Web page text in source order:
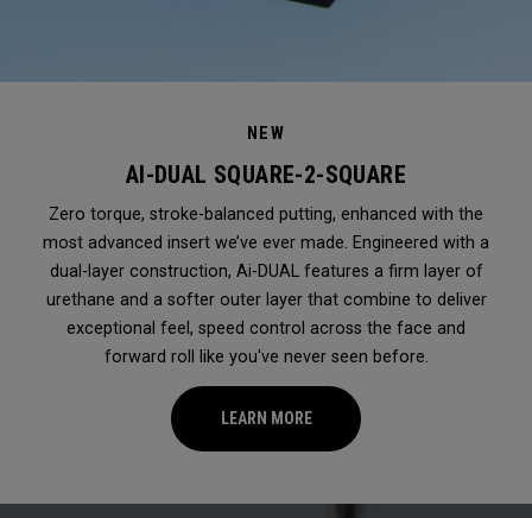
NEW
AI-DUAL SQUARE-2-SQUARE
Zero torque, stroke-balanced putting, enhanced with the
most advanced insert we’ve ever made. Engineered with a
dual-layer construction, Ai-DUAL features a firm layer of
urethane and a softer outer layer that combine to deliver
exceptional feel, speed control across the face and
forward roll like you've never seen before.
LEARN MORE